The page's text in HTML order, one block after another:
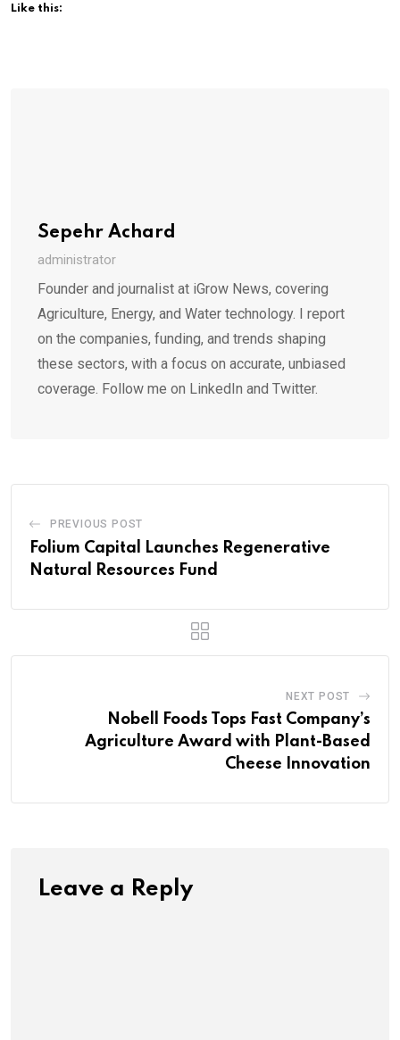
Like this:
Sepehr Achard
administrator
Founder and journalist at iGrow News, covering
Agriculture, Energy, and Water technology. I report
on the companies, funding, and trends shaping
these sectors, with a focus on accurate, unbiased
coverage. Follow me on LinkedIn and Twitter.
PREVIOUS POST
Folium Capital Launches Regenerative
Natural Resources Fund
NEXT POST
Nobell Foods Tops Fast Company’s
Agriculture Award with Plant-Based
Cheese Innovation
Leave a Reply